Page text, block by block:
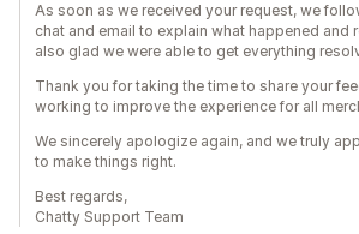
As soon as we received your request, we
chat and email to explain what happened and
also glad we were able to get everything
Thank you for taking the time to share your
working to improve the experience for all
We sincerely apologize again, and we truly
to make things right.
Best regards,
Chatty Support Team